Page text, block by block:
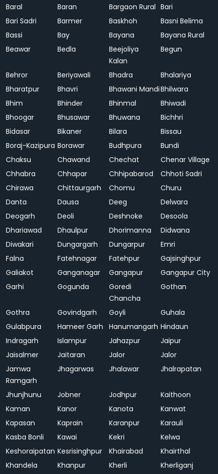
Baral Baran Bargaon Rural Bari
Bari Sadri
Barmer Baskhoh
Basni Belima
Bassi
Bay Bayana
Bayana Rural
Beawar
Bedla
Beejoliya
Kalan
Begun
Behror Beriyawali Bhadra
Bhalariya
Bharatpur
Bhavri Bhawani MandiBhilwara
Bhim
Bhinder Bhinmal
Bhiwadi
Bhoogar
Bhusawar Bhuwana
Bichhri
Bidasar
Bikaner Bilara
Bissau
Boraj-Kazipura Borawar Budhpura
Bundi
Chaksu
Chawand Chechat
Chenar Village
Chhabra
Chhapar Chhipabarod
Chhoti Sadri
Chirawa
Chittaurgarh Chomu
Churu
Danta
Dausa Deeg
Delwara
Deogarh
Deoli Deshnoke
Desoola
Dhariawad
Dhaulpur Dhorimanna
Didwana
Diwakari
Dungargarh Dungarpur
Emri
Falna
Fatehnagar Fatehpur
Gajsinghpur
Galiakot
Ganganagar Gangapur
Gangapur City
Garhi
Gogunda
Goredi
Chancha
Gothan
Gothra Govindgarh Goyli
Guhala
Gulabpura
Hameer Garh Hanumangarh Hindaun
Indragarh
Islampur Jahazpur
Jaipur
Jaisalmer
Jaitaran Jalor
Jalor
Jamwa
Ramgarh
Jhagarwas Jhalawar Jhalrapatan
Jhunjhunu Jobner Jodhpur
Kaithoon
Kaman
Kanor Kanota
Kanwat
Kapasan
Kaprain Karanpur
Karauli
Kasba Bonli
Kawai Kekri
Kelwa
Keshoraipatan Kesrisinghpur Khairabad
Khairthal
Khandela
Khanpur Kherli
Kherliganj